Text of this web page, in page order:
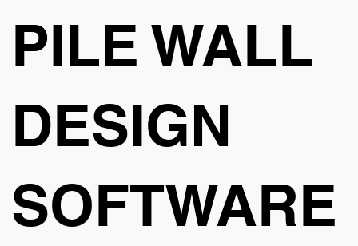
PILE WALL
DESIGN
SOFTWARE